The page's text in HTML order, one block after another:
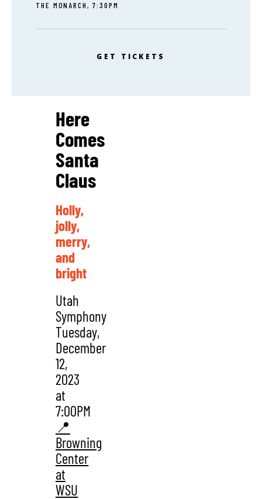
THE MONARCH, 7:30PM
GET TICKETS
Here
Comes
Santa
Claus
Holly,
jolly,
merry,
and
bright
Utah
Symphony
Tuesday,
December
12,
2023
at
7:00PM
📍
Browning
Center
at
WSU